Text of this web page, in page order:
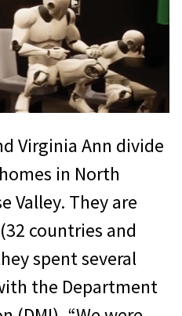
Virginia Ann divide
in North
Valley. They are
countries and
spent several
the Department